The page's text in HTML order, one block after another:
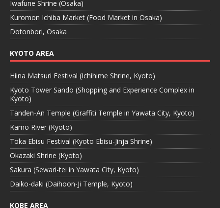
Iwafune Shrine (Osaka)
Kuromon Ichiba Market (Food Market in Osaka)
Dotonbori, Osaka
KYOTO AREA
Hiina Matsuri Festival (Ichihime Shrine, Kyoto)
Kyoto Tower Sando (Shopping and Experience Complex in
Kyoto)
Tanden-An Temple (Graffiti Temple in Yawata City, Kyoto)
Kamo River (Kyoto)
Toka Ebisu Festival (Kyoto Ebisu-Jinja Shrine)
Okazaki Shrine (Kyoto)
Sakura (Sewari-tei in Yawata City, Kyoto)
Daiko-daki (Daihoon-Ji Temple, Kyoto)
KOBE AREA